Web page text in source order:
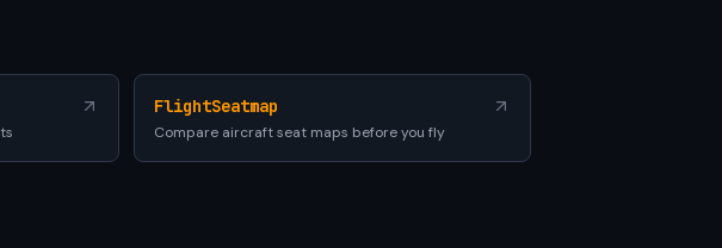
FlightSeatmap
Compare aircraft seat maps before you fly